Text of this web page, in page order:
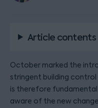
Article contents
October marked the
stringent building control
is therefore
aware of the new